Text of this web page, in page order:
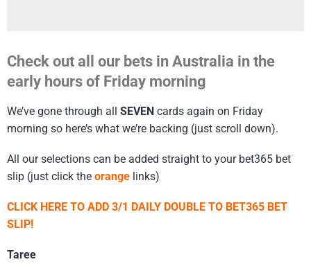
Check out all our bets in Australia in the
early hours of Friday morning
We’ve gone through all SEVEN cards again on Friday
morning so here’s what we’re backing (just scroll down).
All our selections can be added straight to your bet365 bet
slip (just click the orange links)
CLICK HERE TO ADD 3/1 DAILY DOUBLE TO BET365 BET
SLIP!
Taree